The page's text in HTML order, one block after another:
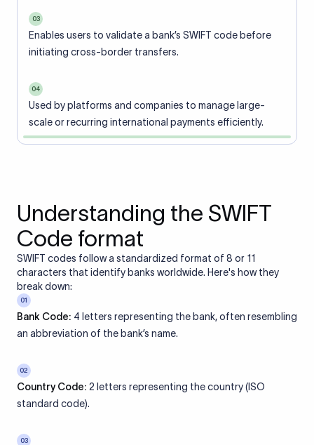
03
Enables users to validate a bank’s SWIFT code before
initiating cross-border transfers.
04
Used by platforms and companies to manage large-
scale or recurring international payments efficiently.
Understanding the SWIFT
Code format
SWIFT codes follow a standardized format of 8 or 11
characters that identify banks worldwide. Here's how they
break down:
01
Bank Code: 4 letters representing the bank, often resembling
an abbreviation of the bank’s name.
02
Country Code: 2 letters representing the country (ISO
standard code).
03